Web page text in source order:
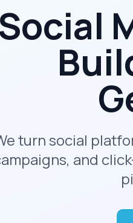
turn social
and